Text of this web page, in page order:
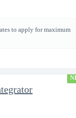
to apply for maximum